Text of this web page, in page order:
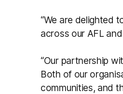
“We are delighted
across our AFL
“Our partnership
Both of our
communities, and